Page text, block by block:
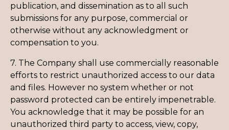
publication, and dissemination as to all such
submissions for any purpose, commercial or
otherwise without any acknowledgment or
compensation to you.
7. The Company shall use commercially reasonable
efforts to restrict unauthorized access to our data
and files. However no system whether or not
password protected can be entirely impenetrable.
You acknowledge that it may be possible for an
unauthorized third party to access, view, copy,